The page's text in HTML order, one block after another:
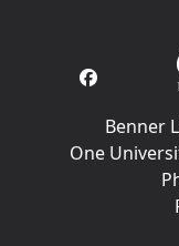
Benner
One